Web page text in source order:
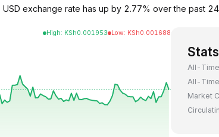
exchange rate has up by 2.77% over the past
High: KSh0.001953 Low: KSh0.001688
Stats
All-
All-
Market